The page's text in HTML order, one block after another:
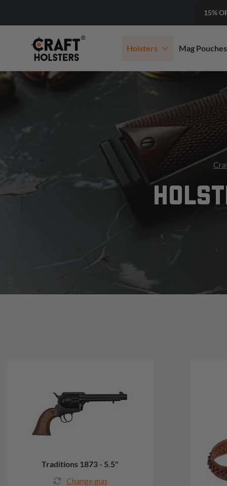
15%
Holsters Mag Pouches
Traditions 1873 - 5.5"
Change gun